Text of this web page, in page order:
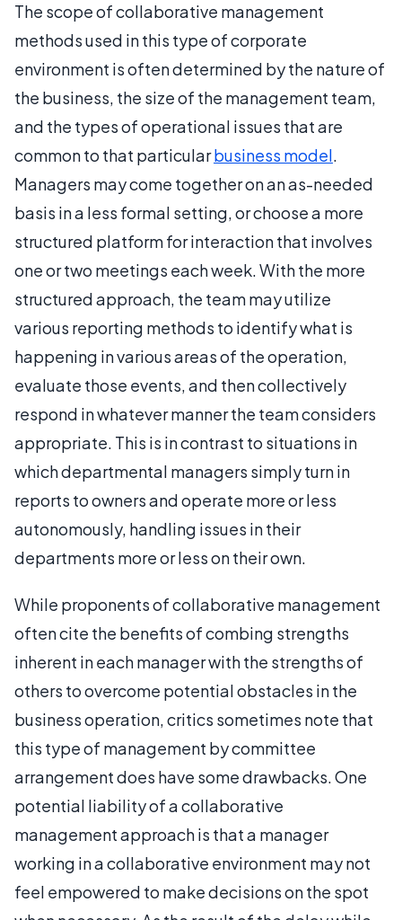
The scope of collaborative management
methods used in this type of corporate
environment is often determined by the nature of
the business, the size of the management team,
and the types of operational issues that are
common to that particularbusiness model.
Managers may come together on an as-needed
basis in a less formal setting, or choose a more
structured platform for interaction that involves
one or two meetings each week. With the more
structured approach, the team may utilize
various reporting methods to identify what is
happening in various areas of the operation,
evaluate those events, and then collectively
respond in whatever manner the team considers
appropriate. This is in contrast to situations in
which departmental managers simply turn in
reports to owners and operate more or less
autonomously, handling issues in their
departments more or less on their own.
While proponents of collaborative management
often cite the benefits of combing strengths
inherent in each manager with the strengths of
others to overcome potential obstacles in the
business operation, critics sometimes note that
this type of management by committee
arrangement does have some drawbacks. One
potential liability of a collaborative
management approach is that a manager
working in a collaborative environment may not
feel empowered to make decisions on the spot